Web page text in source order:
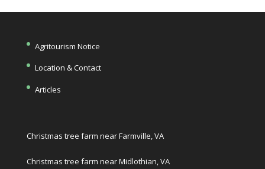
Agritourism Notice
Location & Contact
Articles
Christmas tree farm near Farmville, VA
Christmas tree farm near Midlothian, VA